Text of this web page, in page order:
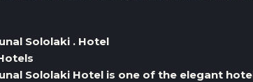
Sololaki . Hotel
Sololaki Hotel is one of the elegant